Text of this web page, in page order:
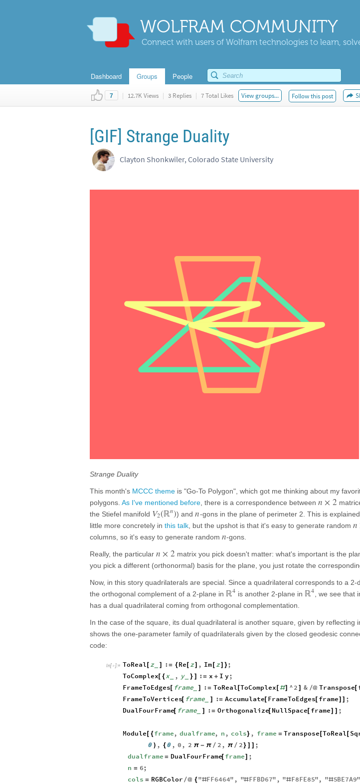
WOLFRAM COMMUNITY
Connect with users of Wolfram technologies to learn,
Dashboard Groups People
7 | 12.7K Views | 3 Replies | 7 Total Likes View groups... Follow this post
[GIF] Strange Duality
Clayton Shonkwiler, Colorado State University
Strange Duality
This month's MCCC theme is "Go-To Polygon", which got me thinking about my
polygons. As I've mentioned before , there is a correspondence between n × 2
the Stiefel manifold V2(ℝn)) andn-gons in the plane of perimeter 2. This is
little more concretely in this talk , but the upshot is that it's easy to generate random n
columns, so it's easy to generate random n-gons.
Really, the particular n × 2 matrix you pick doesn't matter: what's important is the
you pick a different (orthonormal) basis for the plane, you just rotate the
Now, in this story quadrilaterals are special. Since a quadrilateral corresponds to a 2-
the orthogonal complement of a 2-plane in ℝ4 is another 2-plane in ℝ4 , we see
has a dual quadrilateral coming from orthogonal complementation.
In the case of the square, its dual quadrilateral is another square, given by reflecting
shows the one-parameter family of quadrilaterals given by the closed geodesic
code:
In[ ]:= ToReal[ z_ := { Re z] , Im[ z] };
ToComplex[ { x_ , y_ } := x + I y;
FrameToEdges[ frame_ := ToReal[ ToComplex[ #] ^2 & /@ Transpose[
FrameToVertices[ frame_ := Accumulate[ FrameToEdges[ frame]
;
DualFourFrame[ frame_ := Orthogonalize[ NullSpace[ frame] ;
Module[ { frame, dualframe, n , cols} , frame = Transpose[ ToReal
θ ) , { θ , 0 , 2 π - π / 2 , π / 2 }
;
dualframe = DualFourFrame[ frame ;
n = 6;
cols = RGBColor /@ { "#FF6464" , "#FFBD67" , "#F8FE85", "#5BE7A9"